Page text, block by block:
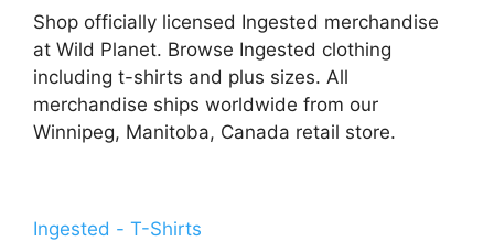
Shop officially licensed Ingested merchandise
at Wild Planet. Browse Ingested clothing
including t-shirts and plus sizes. All
merchandise ships worldwide from our
Winnipeg, Manitoba, Canada retail store.
Ingested - T-Shirts